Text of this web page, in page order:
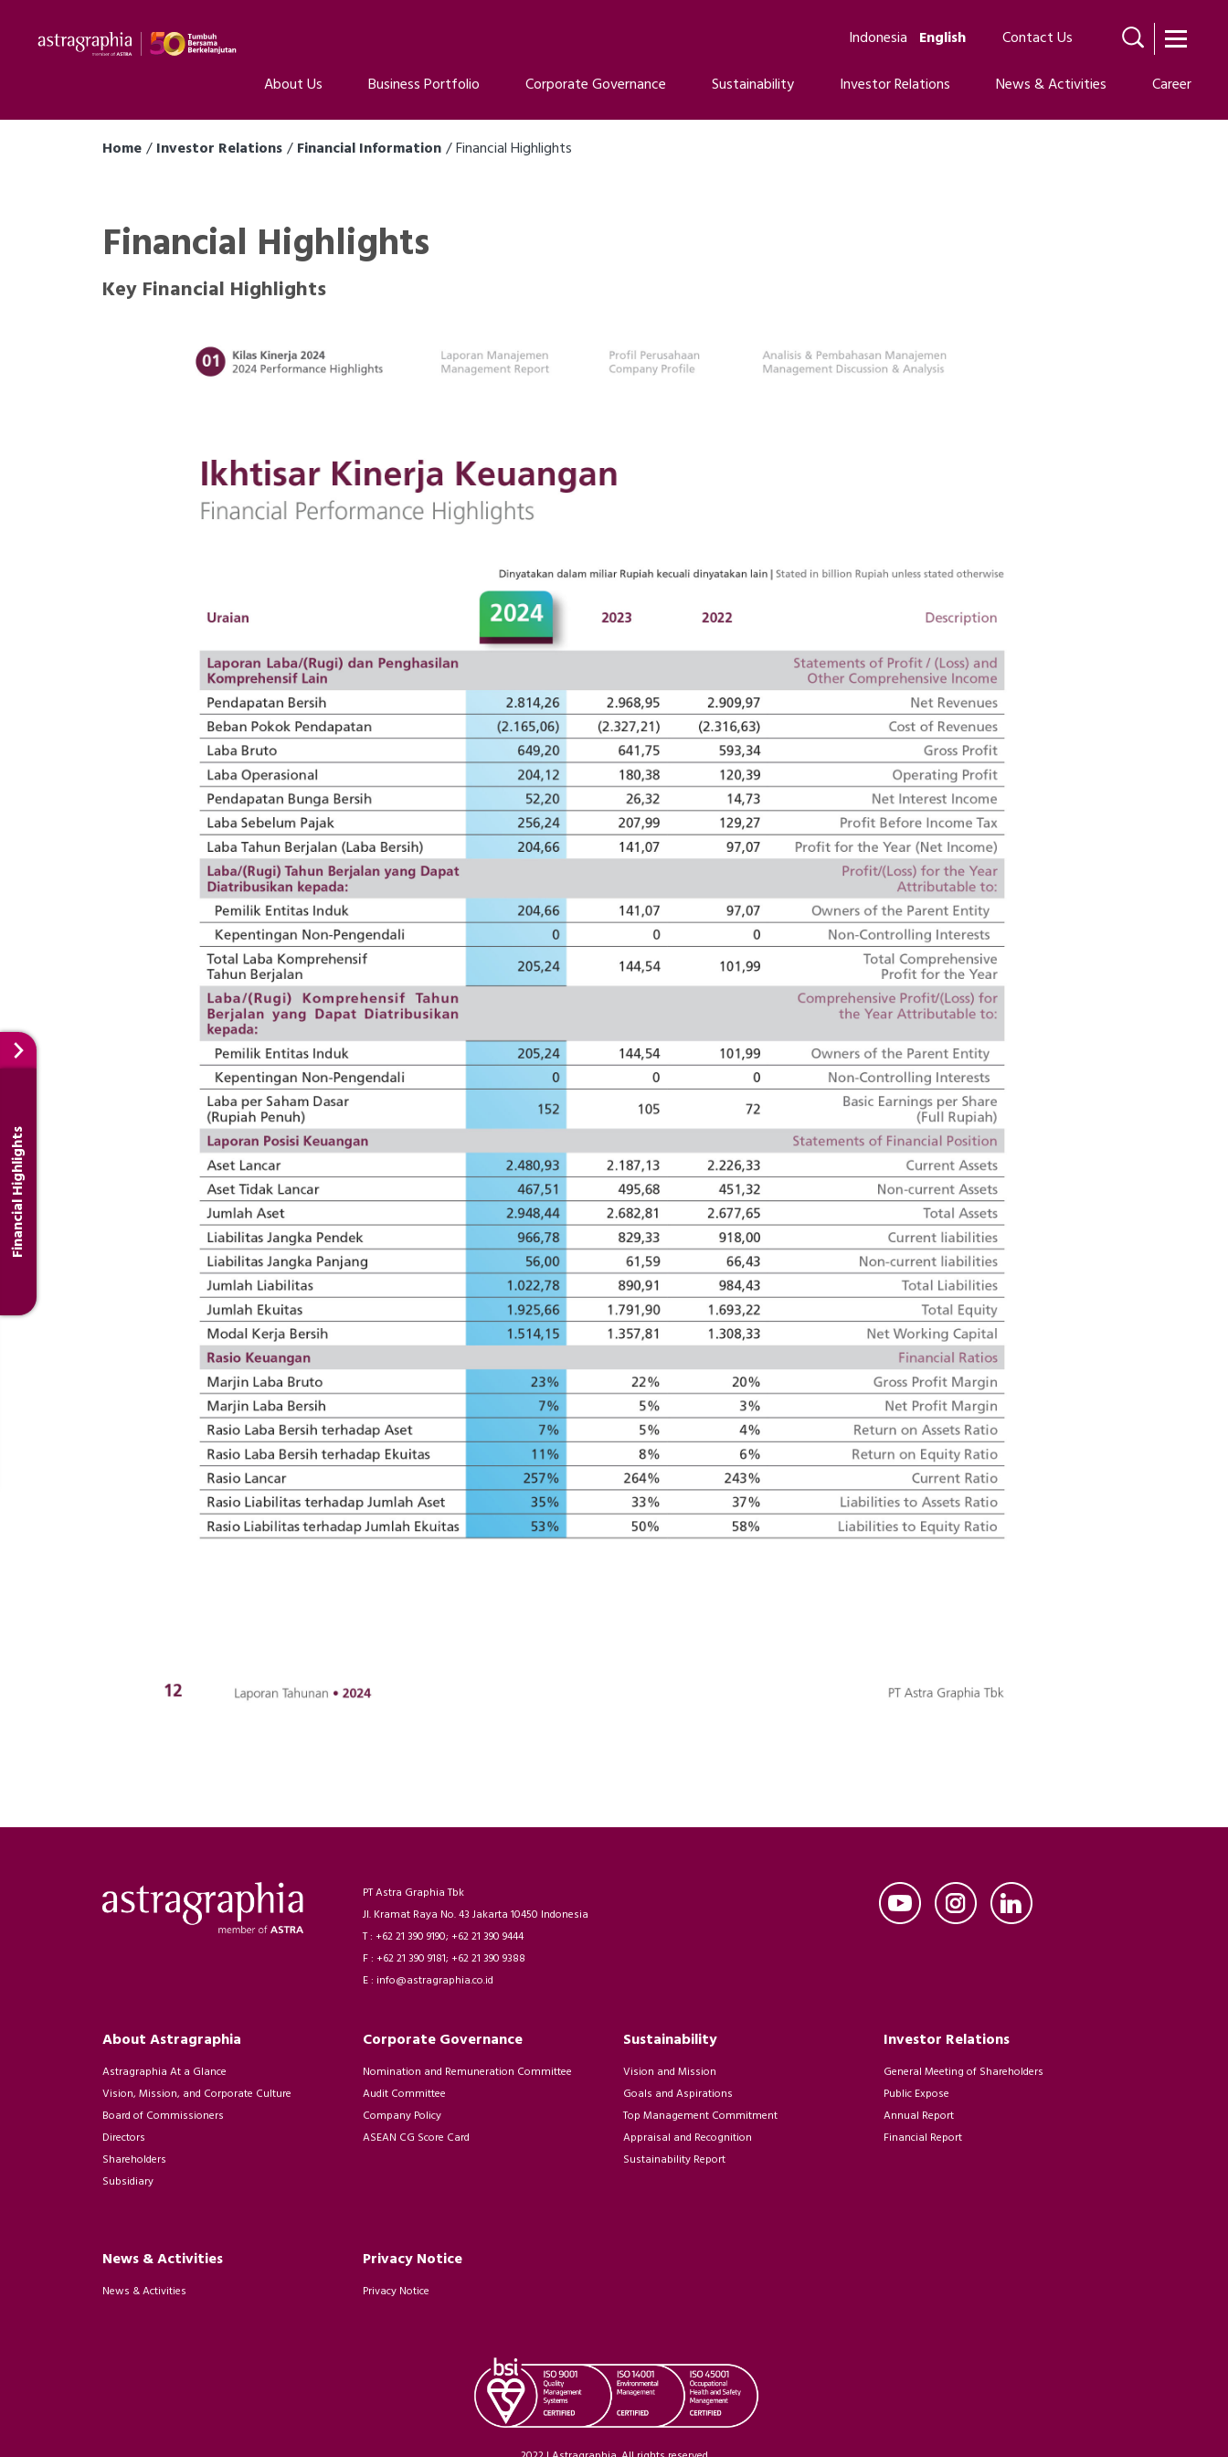
Indonesia English
Contact Us
About Us
Business Portfolio Corporate Governance Sustainability Investor Relations News & Activities Career
Home Investor Relations Financial Information Financial Highlights
Financial Highlights
Financial Highlights
Key Financial Highlights
PT Astra Graphia Tbk
Jl. Kramat Raya No. 43 Jakarta 10450 Indonesia
T : +62 21 390 9190; +62 21 390 9444
F : +62 21 390 9181; +62 21 390 9388
E : info@astragraphia.co.id
About Astragraphia
Astragraphia At a Glance
Vision, Mission, and Corporate Culture
Board of Commissioners
Directors
Shareholders
Subsidiary
Corporate Governance
Nomination and Remuneration Committee
Audit Committee
Company Policy
ASEAN CG Score Card
Sustainability
Vision and Mission
Goals and Aspirations
Top Management Commitment
Appraisal and Recognition
Sustainability Report
Investor Relations
General Meeting of Shareholders
Public Expose
Annual Report
Financial Report
News & Activities
News & Activities
Privacy Notice
Privacy Notice